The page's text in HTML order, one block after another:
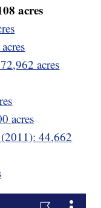
acres
acres
acres
44,662